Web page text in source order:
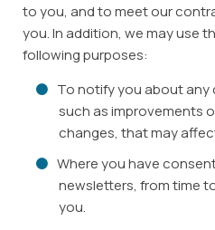
to you, and to meet our
you. In addition, we may use
following purposes:
To notify you about any
such as improvements
changes, that may
Where you have
newsletters, from time
you.